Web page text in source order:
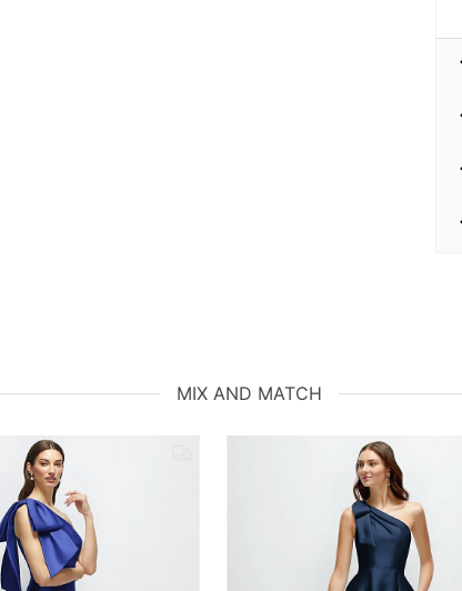
MIX AND MATCH